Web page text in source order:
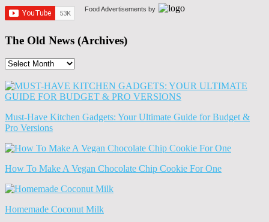
Food Advertisements by
The Old News (Archives)
The
News
(Archives)
Must-Have Kitchen Gadgets: Your Ultimate Guide for Budget &
Pro Versions
How To Make A Vegan Chocolate Chip Cookie For One
Homemade Coconut Milk